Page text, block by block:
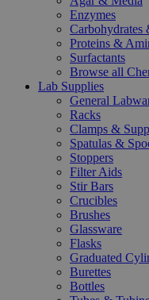
Enzymes
Carbohydrates
Proteins &
Surfactants
Browse all
Lab Supplies
General
Racks
Clamps &
Spatulas &
Stoppers
Filter Aids
Stir Bars
Crucibles
Brushes
Glassware
Flasks
Graduated
Burettes
Bottles